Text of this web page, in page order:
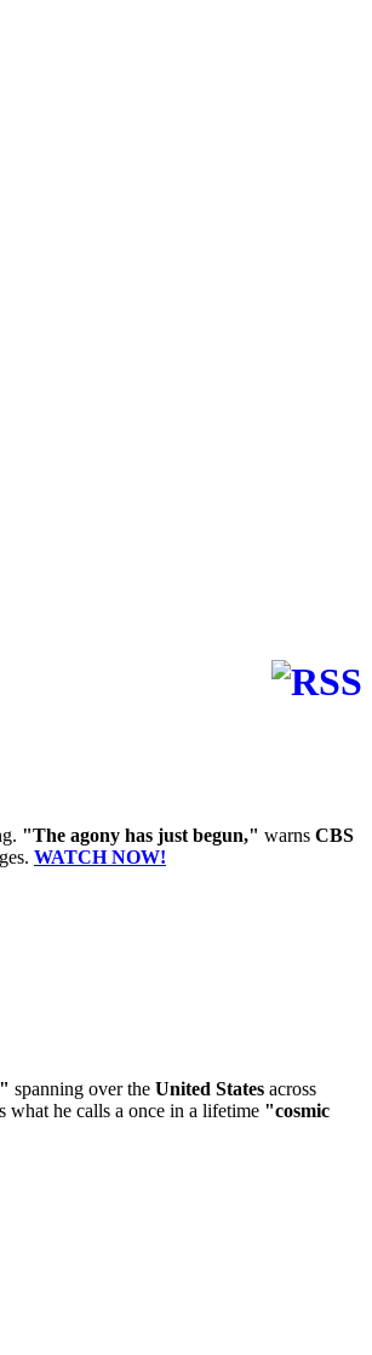
"The agony has just begun," warns CBS
WATCH NOW!
spanning over the United States across
what he calls a once in a lifetime "cosmic